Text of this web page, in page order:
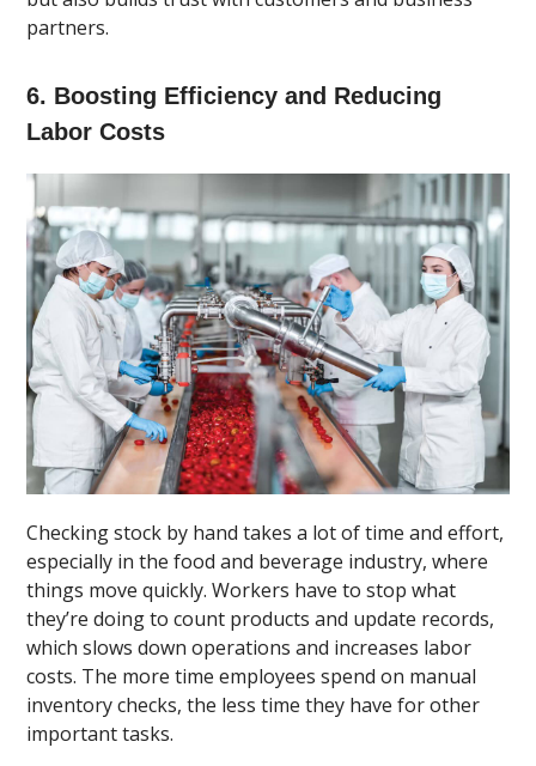
partners.
6. Boosting Efficiency and Reducing
Labor Costs
Checking stock by hand takes a lot of time and effort,
especially in the food and beverage industry, where
things move quickly. Workers have to stop what
they’re doing to count products and update records,
which slows down operations and increases labor
costs. The more time employees spend on manual
inventory checks, the less time they have for other
important tasks.